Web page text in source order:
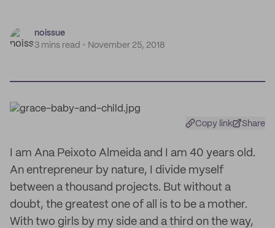
noissue
3 mins read
November 25, 2018
Copy link Share
I am Ana Peixoto Almeida and I am 40 years old.
An entrepreneur by nature, I divide myself
between a thousand projects. But without a
doubt, the greatest one of all is to be a mother.
With two girls by my side and a third on the way,